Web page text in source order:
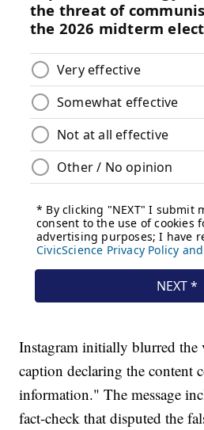
Instagram initially blurred the
caption declaring the content
information." The message
fact-check that disputed the